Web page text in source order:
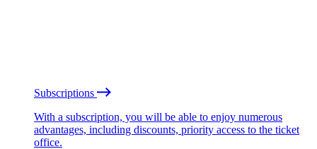
Subscriptions
With a subscription, you will be able to enjoy numerous
advantages, including discounts, priority access to the ticket
office.